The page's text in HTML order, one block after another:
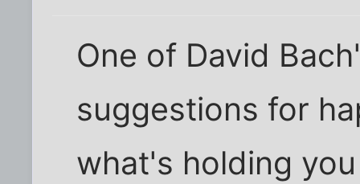
One of David
suggestions for
what's holding